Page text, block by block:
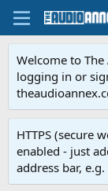
Welcome to
logging in or
HTTPS (secure
enabled - just
address bar,